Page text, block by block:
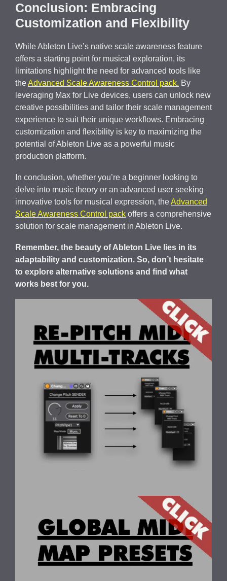
Conclusion: Embracing
Customization and Flexibility
While Ableton Live’s native scale awareness feature
offers a starting point for musical exploration, its
limitations highlight the need for advanced tools like
theAdvanced Scale Awareness Control pack. By
leveraging Max for Live devices, users can unlock new
creative possibilities and tailor their scale management
experience to suit their unique workflows. Embracing
customization and flexibility is key to maximizing the
potential of Ableton Live as a powerful music
production platform.
In conclusion, whether you’re a beginner looking to
delve into music theory or an advanced user seeking
innovative tools for musical expression, theAdvanced
Scale Awareness Control pack offers a comprehensive
solution for scale management in Ableton Live.
Remember, the beauty of Ableton Live lies in its
adaptability and customization. So, don’t hesitate
to explore alternative solutions and find what
works best for you.